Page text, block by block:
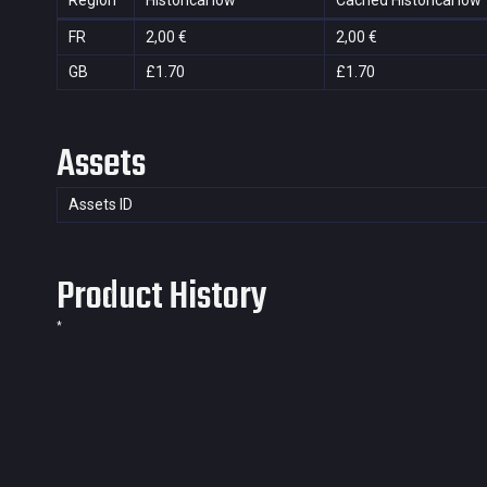
FR 2,00 € 2,00 €
GB
£1.70 £1.70
Assets
Assets ID
Product History
*